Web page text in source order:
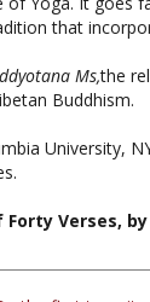
Ms,the
University,
Verses, by
the first to write